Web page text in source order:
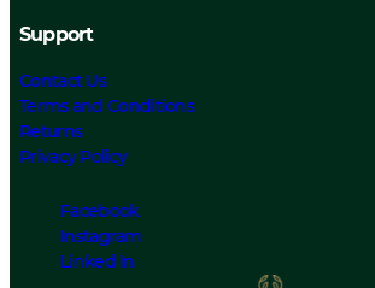
Support
Contact Us
Terms and Conditions
Returns
Privacy Policy
Facebook
Instagram
Linked In